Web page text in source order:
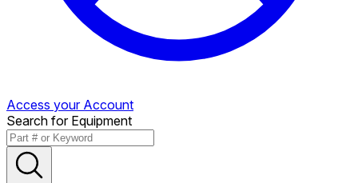
Access your Account
Search for Equipment